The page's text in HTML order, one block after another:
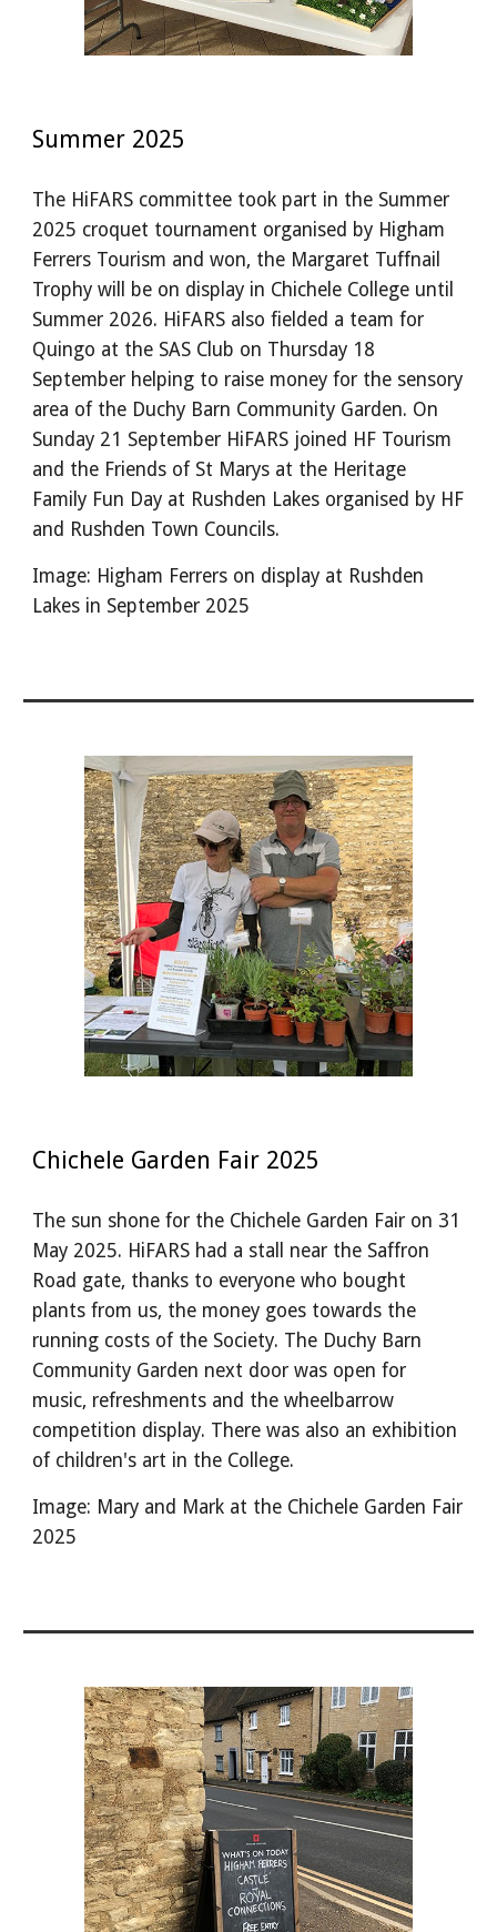
Summer 2025
The HiFARS committee took part in the Summer
2025 croquet tournament organised by Higham
Ferrers Tourism and won, the Margaret Tuffnail
Trophy will be on display in Chichele College until
Summer 2026. HiFARS also fielded a team for
Quingo at the SAS Club on Thursday 18
September helping to raise money for the sensory
area of the Duchy Barn Community Garden. On
Sunday 21 September HiFARS joined HF Tourism
and the Friends of St Marys at the Heritage
Family Fun Day at Rushden Lakes organised by HF
and Rushden Town Councils.
Image: Higham Ferrers on display at Rushden
Lakes in September 2025
Chichele Garden Fair 2025
The sun shone for the Chichele Garden Fair on 31
May 2025. HiFARS had a stall near the Saffron
Road gate, thanks to everyone who bought
plants from us, the money goes towards the
running costs of the Society. The Duchy Barn
Community Garden next door was open for
music, refreshments and the wheelbarrow
competition display. There was also an exhibition
of children's art in the College.
Image: Mary and Mark at the Chichele Garden Fair
2025